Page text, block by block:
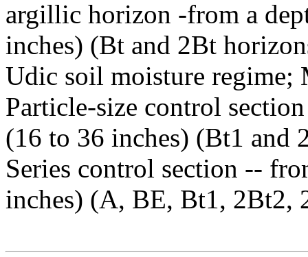
argillic horizon -from a
inches) (Bt and 2Bt
Udic soil moisture regime;
Particle-size control
(16 to 36 inches) (Bt1 and
Series control section --
inches) (A, BE, Bt1, 2Bt2,